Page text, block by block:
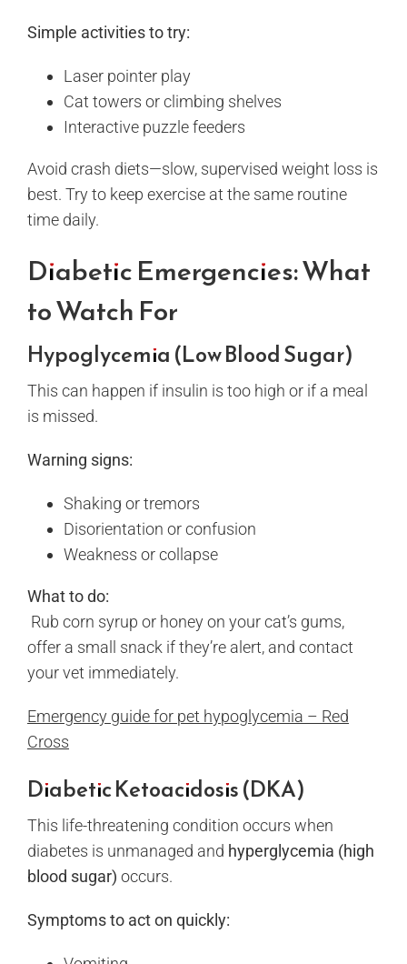
Simple activities to try:
Laser pointer play
Cat towers or climbing shelves
Interactive puzzle feeders
Avoid crash diets—slow, supervised weight loss is
best. Try to keep exercise at the same routine
time daily.
Diabetic Emergencies: What
to Watch For
Hypoglycemia (Low Blood Sugar)
This can happen if insulin is too high or if a meal
is missed.
Warning signs:
Shaking or tremors
Disorientation or confusion
Weakness or collapse
What to do:
Rub corn syrup or honey on your cat’s gums,
offer a small snack if they’re alert, and contact
your vet immediately.
Emergency guide for pet hypoglycemia – Red
Cross
Diabetic Ketoacidosis (DKA)
This life-threatening condition occurs when
diabetes is unmanaged and hyperglycemia (high
blood sugar) occurs.
Symptoms to act on quickly: